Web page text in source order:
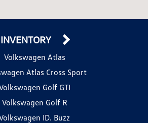
INVENTORY
Volkswagen Atlas
Atlas Cross Sport
Golf GTI
Volkswagen Golf R
ID. Buzz